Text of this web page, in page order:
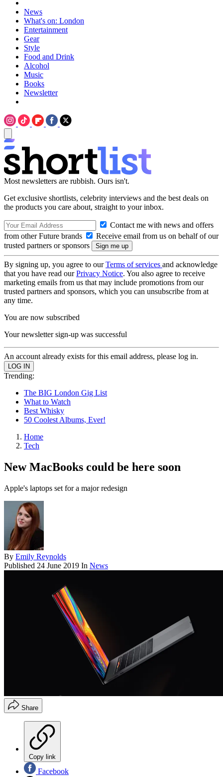
News
What's on: London
Entertainment
Gear
Style
Food and Drink
Alcohol
Music
Books
Newsletter
Most newsletters are rubbish. Ours isn't.
Get exclusive shortlists, celebrity interviews and the best deals on
the products you care about, straight to your inbox.
Contact me with news and offers
from other Future brands
Receive email from us on behalf of our
trusted partners or sponsors
By signing up, you agree to ourTerms of services and acknowledge
that you have read ourPrivacy Notice. You also agree to receive
marketing emails from us that may include promotions from our
trusted partners and sponsors, which you can unsubscribe from at
any time.
You are now subscribed
Your newsletter sign-up was successful
An account already exists for this email address, please log in.
Trending:
The BIG London Gig List
What to Watch
Best Whisky
50 Coolest Albums, Ever!
Home
Tech
New MacBooks could be here soon
Apple's laptops set for a major redesign
By Emily Reynolds
Published 24 June 2019 In News
Share
Copy link
Facebook